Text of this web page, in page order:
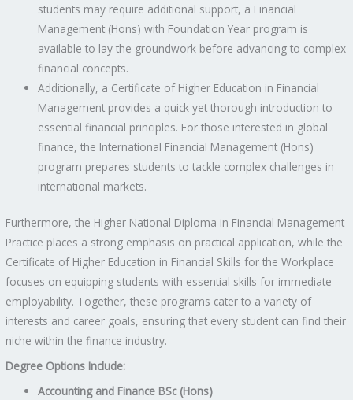
students may require additional support, a Financial
Management (Hons) with Foundation Year program is
available to lay the groundwork before advancing to complex
financial concepts.
Additionally, a Certificate of Higher Education in Financial
Management provides a quick yet thorough introduction to
essential financial principles. For those interested in global
finance, the International Financial Management (Hons)
program prepares students to tackle complex challenges in
international markets.
Furthermore, the Higher National Diploma in Financial Management
Practice places a strong emphasis on practical application, while the
Certificate of Higher Education in Financial Skills for the Workplace
focuses on equipping students with essential skills for immediate
employability. Together, these programs cater to a variety of
interests and career goals, ensuring that every student can find their
niche within the finance industry.
Degree Options Include:
Accounting and Finance BSc (Hons)